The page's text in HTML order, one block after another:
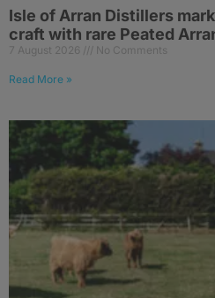
Isle of Arran Distillers
craft with rare Peated
7 August 2026 No Comments
Read More »